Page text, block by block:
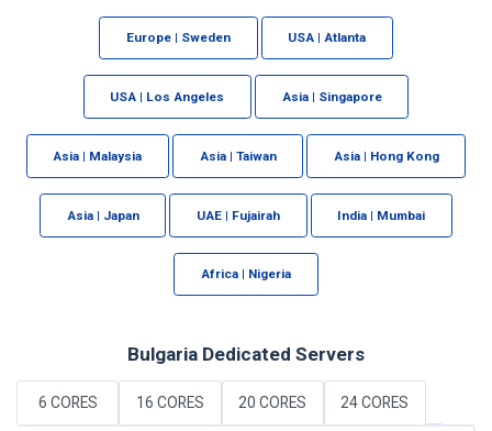
Europe | Sweden USA | Atlanta
USA | Los Angeles Asia | Singapore
Asia | Malaysia Asia | Taiwan Asia | Hong Kong
Asia | Japan UAE | Fujairah India | Mumbai
Africa | Nigeria
Bulgaria Dedicated Servers
6 CORES 16 CORES 20 CORES 24 CORES